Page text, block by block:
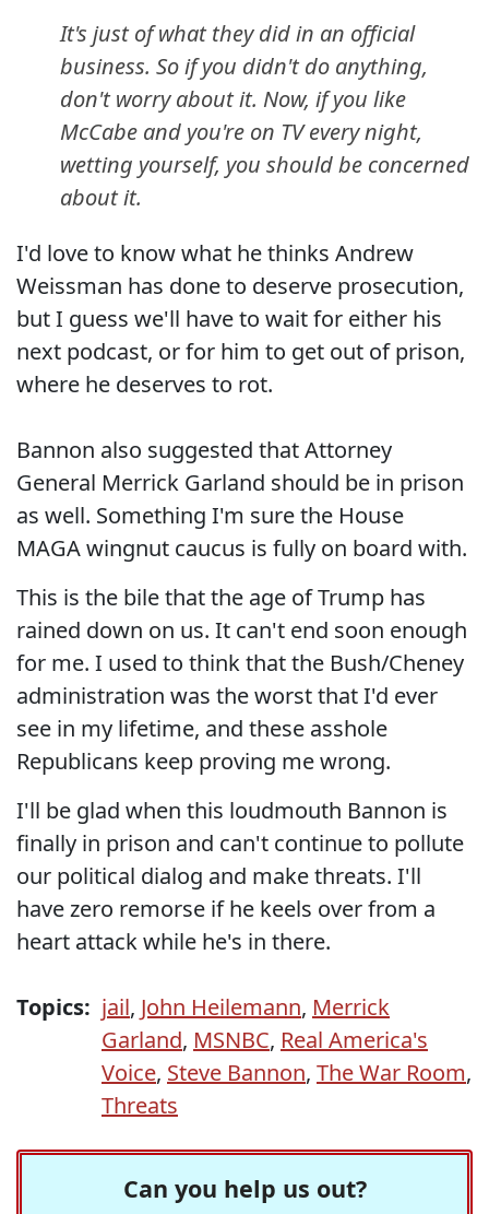
It's just of what they did in an official
business. So if you didn't do anything,
don't worry about it. Now, if you like
McCabe and you're on TV every night,
wetting yourself, you should be concerned
about it.
I'd love to know what he thinks Andrew
Weissman has done to deserve prosecution,
but I guess we'll have to wait for either his
next podcast, or for him to get out of prison,
where he deserves to rot.
Bannon also suggested that Attorney
General Merrick Garland should be in prison
as well. Something I'm sure the House
MAGA wingnut caucus is fully on board with.
This is the bile that the age of Trump has
rained down on us. It can't end soon enough
for me. I used to think that the Bush/Cheney
administration was the worst that I'd ever
see in my lifetime, and these asshole
Republicans keep proving me wrong.
I'll be glad when this loudmouth Bannon is
finally in prison and can't continue to pollute
our political dialog and make threats. I'll
have zero remorse if he keels over from a
heart attack while he's in there.
Topics: jail, John Heilemann, Merrick
Garland, MSNBC, Real America's
Voice, Steve Bannon, The War Room,
Threats
Can you help us out?